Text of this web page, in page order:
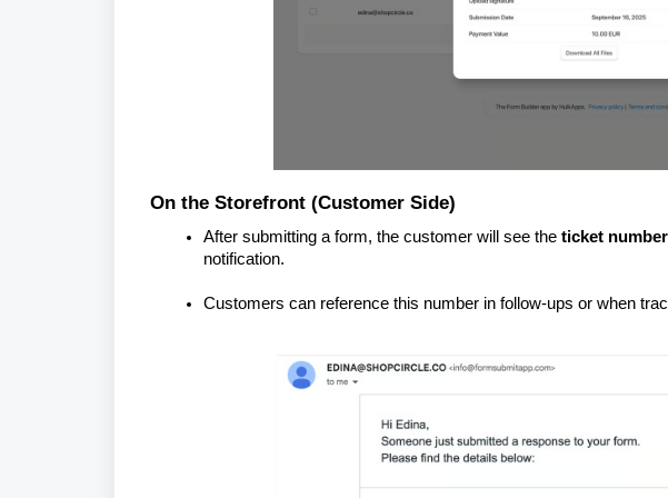
On the Storefront (Customer Side)
After submitting a form, the customer will see the ticket number
notification.
Customers can reference this number in follow-ups or when